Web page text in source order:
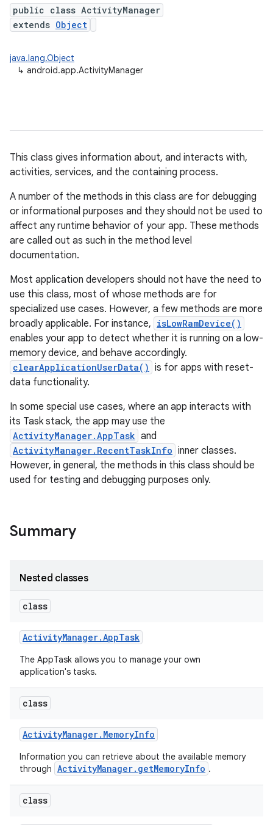
public class ActivityManager
extends Object
java.lang.Object
↳ android.app.ActivityManager
This class gives information about, and interacts with,
activities, services, and the containing process.
A number of the methods in this class are for debugging
or informational purposes and they should not be used to
affect any runtime behavior of your app. These methods
are called out as such in the method level
documentation.
Most application developers should not have the need to
use this class, most of whose methods are for
specialized use cases. However, a few methods are more
broadly applicable. For instance, isLowRamDevice()
enables your app to detect whether it is running on a low-
memory device, and behave accordingly.
clearApplicationUserData() is for apps with reset-
data functionality.
In some special use cases, where an app interacts with
its Task stack, the app may use the
ActivityManager.AppTask and
ActivityManager.RecentTaskInfo inner classes.
However, in general, the methods in this class should be
used for testing and debugging purposes only.
Summary
Nested classes
class
ActivityManager.AppTask
The AppTask allows you to manage your own
application's tasks.
class
ActivityManager. MemoryInfo
Information you can retrieve about the available memory
through ActivityManager.getMemoryInfo .
class